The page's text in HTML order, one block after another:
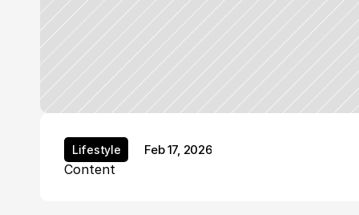
Lifestyle
Lifestyle
Feb 17, 2026
Content